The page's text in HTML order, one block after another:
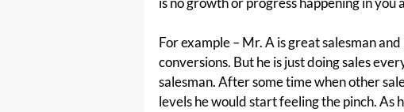
For example – Mr. A is great salesman
conversions. But he is just doing sales
salesman. After some time when other
levels he would start feeling the pinch. As